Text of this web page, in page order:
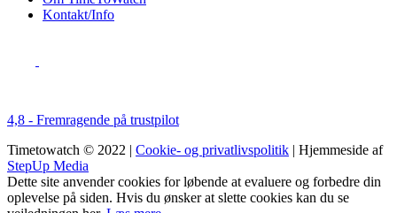
Kontakt/Info
4,8 - Fremragende på trustpilot
Timetowatch © 2022 | Cookie- og privatlivspolitik | Hjemmeside af
StepUp Media
Dette site anvender cookies for løbende at evaluere og forbedre din
oplevelse på siden. Hvis du ønsker at slette cookies kan du se